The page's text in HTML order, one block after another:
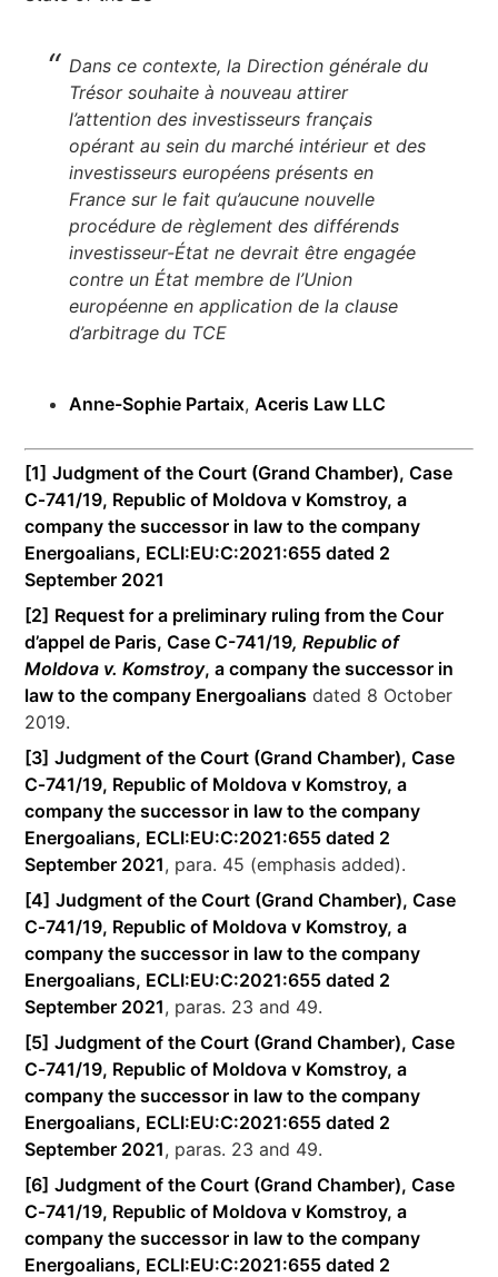
Dans ce contexte, la Direction générale du
Trésor souhaite à nouveau attirer
l’attention des investisseurs français
opérant au sein du marché intérieur et des
investisseurs européens présents en
France sur le fait qu’aucune nouvelle
procédure de règlement des différends
investisseur-État ne devrait être engagée
contre un État membre de l’Union
européenne en application de la clause
d’arbitrage du TCE
Anne-Sophie Partaix,Aceris Law LLC
[1] Judgment of the Court (Grand Chamber), Case
C‑741/19, Republic of Moldova v Komstroy, a
company the successor in law to the company
Energoalians, ECLI:EU:C:2021:655 dated 2
September 2021
[2] Request for a preliminary ruling from the Cour
d’appel de Paris, Case C-741/19, Republic of
Moldova v. Komstroy, a company the successor in
law to the company Energoalians dated 8 October
2019.
[3] Judgment of the Court (Grand Chamber), Case
C‑741/19, Republic of Moldova v Komstroy, a
company the successor in law to the company
Energoalians, ECLI:EU:C:2021:655 dated 2
September 2021, para. 45 (emphasis added).
[4] Judgment of the Court (Grand Chamber), Case
C‑741/19, Republic of Moldova v Komstroy, a
company the successor in law to the company
Energoalians, ECLI:EU:C:2021:655 dated 2
September 2021, paras. 23 and 49.
[5] Judgment of the Court (Grand Chamber), Case
C‑741/19, Republic of Moldova v Komstroy, a
company the successor in law to the company
Energoalians, ECLI:EU:C:2021:655 dated 2
September 2021, paras. 23 and 49.
[6] Judgment of the Court (Grand Chamber), Case
C‑741/19, Republic of Moldova v Komstroy, a
company the successor in law to the company
Energoalians, ECLI:EU:C:2021:655 dated 2